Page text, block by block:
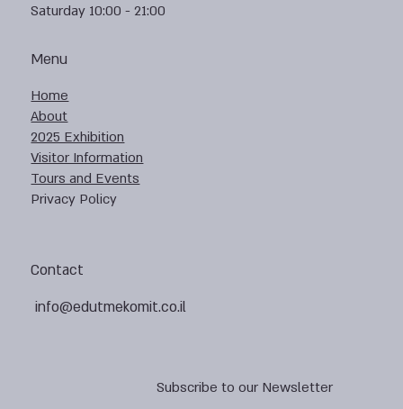
Subscribe to our Newsletter
Contact
info@edutmekomit.co.il
Menu
Home
About
2025 Exhibition
Visitor Information
Tours and Events
Privacy Policy
Saturday 10:00 - 21:00